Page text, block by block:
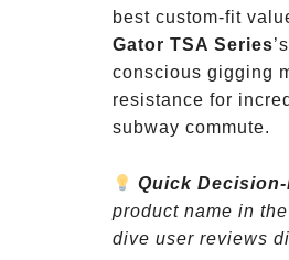
best custom-fit
Gator TSA Series
conscious gigging
resistance for
subway commute.
Quick Decision-
product name in
dive user reviews